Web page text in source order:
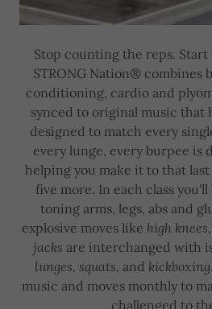
Stop counting the reps.
STRONG Nation® combines
conditioning, cardio and
synced to original music that
designed to match every
every lunge, every burpee is
helping you make it to that last
five more. In each class
toning arms, legs, abs and
explosive moves like high
jacks are interchanged with
lunges, squats, and kickboxing
music and moves monthly to
challenged to